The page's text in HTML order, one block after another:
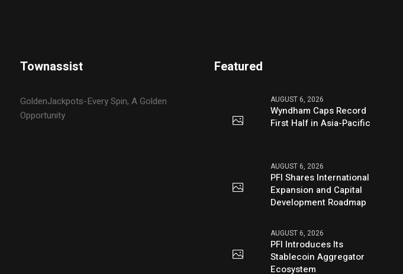
Townassist
GoldenJackpots-Every Spin, A Golden
Opportunity
Featured
AUGUST 6, 2026
Wyndham Caps Record
First Half in Asia-Pacific
AUGUST 6, 2026
PFI Shares International
Expansion and Capital
Development Roadmap
AUGUST 6, 2026
PFI Introduces Its
Stablecoin Aggregator
Ecosystem